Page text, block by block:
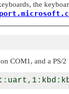
the
COM1, and a PS/2